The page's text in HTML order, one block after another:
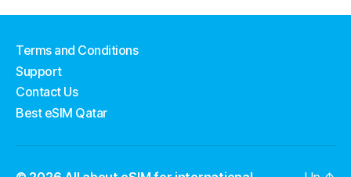
Terms and Conditions
Support
Contact Us
Best eSIM Qatar